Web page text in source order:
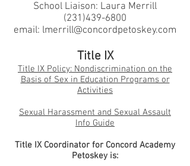
School Liaison: Laura Merrill
(231)439-6800
email: lmerrill@concordpetoskey.com
Title IX
Title IX Policy: Nondiscrimination on the
Basis of Sex in Education Programs or
Activities
Sexual Harassment and Sexual Assault
Info Guide
Title IX Coordinator for Concord Academy
Petoskey is: